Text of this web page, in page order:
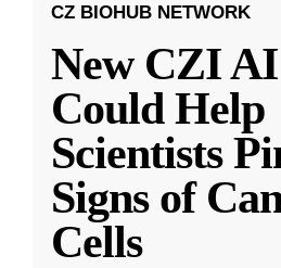
CZ BIOHUB NETWORK
New CZI
Could Help
Scientists
Signs of
Cells